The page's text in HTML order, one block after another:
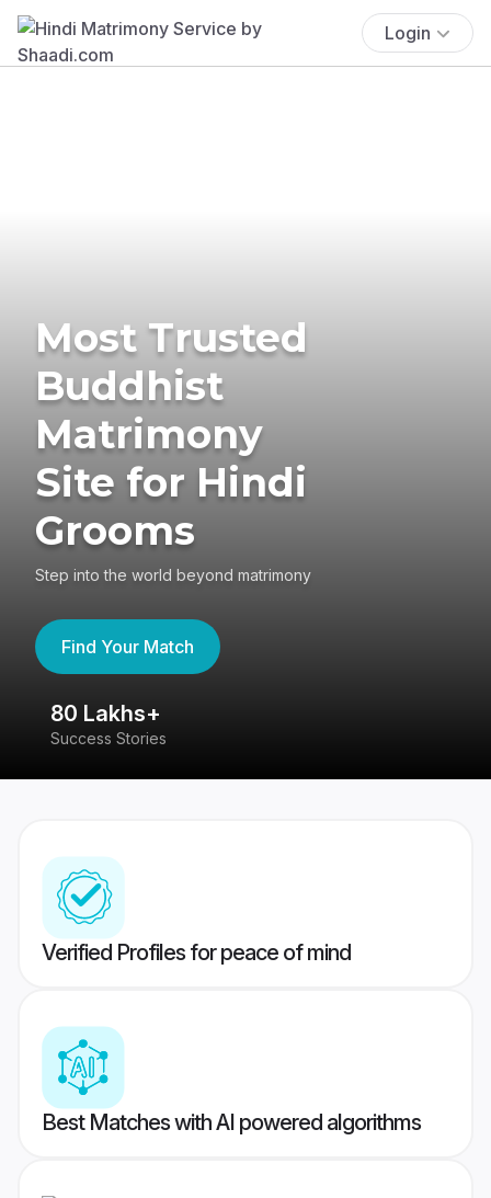
Login
Most Trusted
Buddhist
Matrimony
Site for Hindi
Grooms
Step into the world beyond matrimony
Find Your Match
80 Lakhs+
Success Stories
Verified Profiles for peace of mind
Best Matches with AI powered algorithms